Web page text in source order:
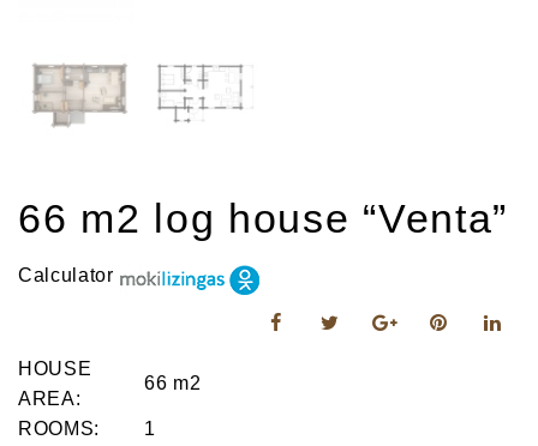
66 m2 log house “Venta”
Calculator
HOUSE
AREA:
66 m2
ROOMS:
1